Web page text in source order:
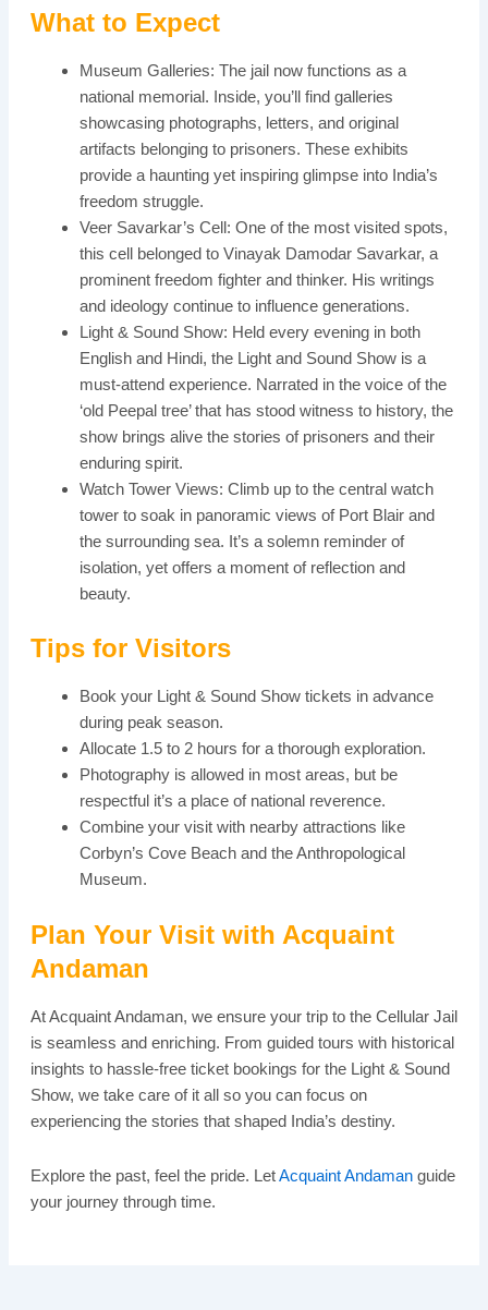
What to Expect
Museum Galleries: The jail now functions as a
national memorial. Inside, you’ll find galleries
showcasing photographs, letters, and original
artifacts belonging to prisoners. These exhibits
provide a haunting yet inspiring glimpse into India’s
freedom struggle.
Veer Savarkar’s Cell: One of the most visited spots,
this cell belonged to Vinayak Damodar Savarkar, a
prominent freedom fighter and thinker. His writings
and ideology continue to influence generations.
Light & Sound Show: Held every evening in both
English and Hindi, the Light and Sound Show is a
must-attend experience. Narrated in the voice of the
‘old Peepal tree’ that has stood witness to history, the
show brings alive the stories of prisoners and their
enduring spirit.
Watch Tower Views: Climb up to the central watch
tower to soak in panoramic views of Port Blair and
the surrounding sea. It’s a solemn reminder of
isolation, yet offers a moment of reflection and
beauty.
Tips for Visitors
Book your Light & Sound Show tickets in advance
during peak season.
Allocate 1.5 to 2 hours for a thorough exploration.
Photography is allowed in most areas, but be
respectful it’s a place of national reverence.
Combine your visit with nearby attractions like
Corbyn’s Cove Beach and the Anthropological
Museum.
Plan Your Visit with Acquaint
Andaman
At Acquaint Andaman, we ensure your trip to the Cellular Jail
is seamless and enriching. From guided tours with historical
insights to hassle-free ticket bookings for the Light & Sound
Show, we take care of it all so you can focus on
experiencing the stories that shaped India’s destiny.
Explore the past, feel the pride. LetAcquaint Andamanguide
your journey through time.